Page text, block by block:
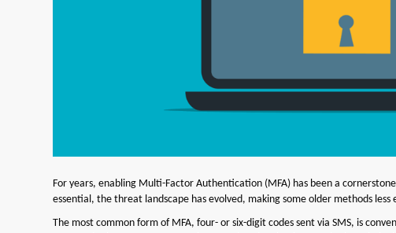
For years, enabling Multi-Factor Authentication (MFA) has been a
essential, the threat landscape has evolved, making some older methods less
The most common form of MFA, four- or six-digit codes sent via SMS, is